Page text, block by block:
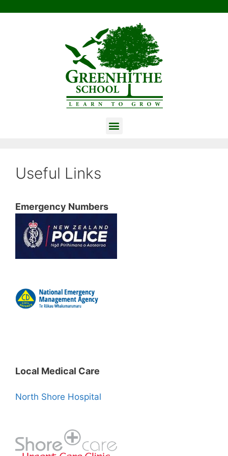
Useful Links
Emergency Numbers
Local Medical Care
North Shore Hospital